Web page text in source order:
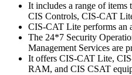
It includes a range of items
CIS Controls, CIS-CAT
CIS-CAT Lite performs an
The 24*7 Security
Management Services are
It offers CIS-CAT Lite,
RAM, and CIS CSAT